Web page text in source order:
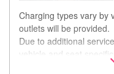
Charging types vary by
outlets will be provided.
Due to additional
vehicle and seat
notice. Thank you for